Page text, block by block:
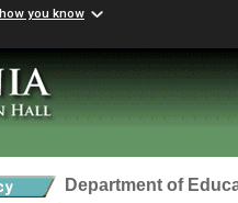
you know
Department of